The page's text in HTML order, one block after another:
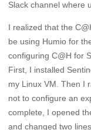
Slack channel where
I realized that the
be using Humio for
configuring C@H for
First, I installed
my Linux VM. Then I
not to configure an
complete, I opened
and changed two